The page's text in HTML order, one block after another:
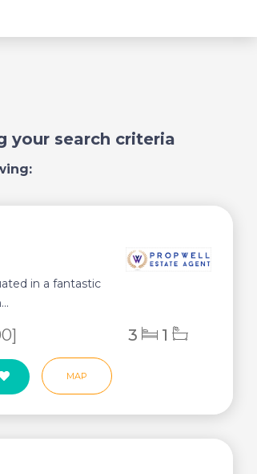
your search criteria
in a fantastic
3 1
MAP